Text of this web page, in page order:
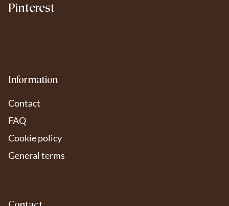
Pinterest
Information
Contact
FAQ
Cookie policy
General terms